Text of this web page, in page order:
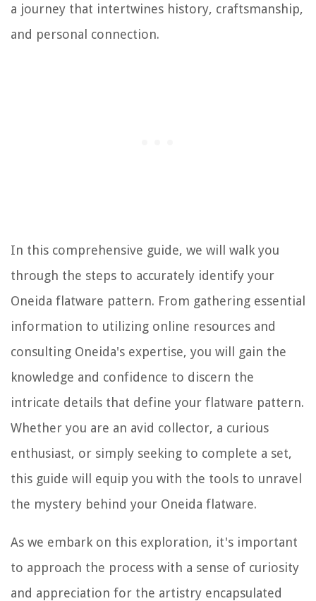
a journey that intertwines history, craftsmanship,
and personal connection.
In this comprehensive guide, we will walk you
through the steps to accurately identify your
Oneida flatware pattern. From gathering essential
information to utilizing online resources and
consulting Oneida's expertise, you will gain the
knowledge and confidence to discern the
intricate details that define your flatware pattern.
Whether you are an avid collector, a curious
enthusiast, or simply seeking to complete a set,
this guide will equip you with the tools to unravel
the mystery behind your Oneida flatware.
As we embark on this exploration, it's important
to approach the process with a sense of curiosity
and appreciation for the artistry encapsulated